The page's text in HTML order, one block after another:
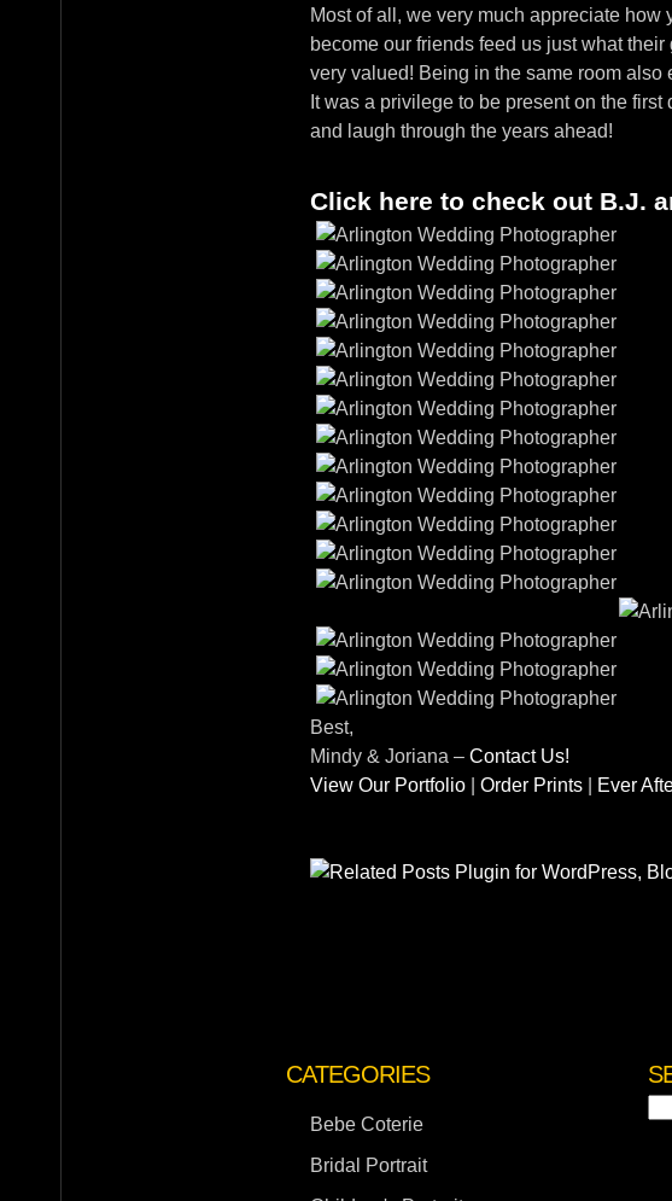
Most of all, we very much appreciate
become our friends feed us just what
very valued! Being in the same room also
It was a privilege to be present on the
and laugh through the years ahead!
Click here to check out B.J.
Best,
Mindy & Joriana – Contact Us!
View Our Portfolio
Order Prints Ever
CATEGORIES
Bebe Coterie
Bridal Portrait